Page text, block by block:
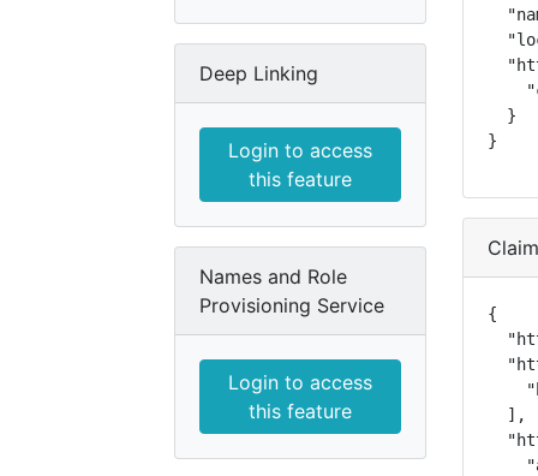
Deep Linking
Login to access
this feature
Names and Role
Provisioning Service
Login to access
this feature
  }
}
{
  ],